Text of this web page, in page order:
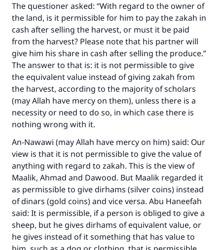
The questioner asked: “With regard to the owner of
the land, is it permissible for him to pay the zakah in
cash after selling the harvest, or must it be paid
from the harvest? Please note that his partner will
give him his share in cash after selling the produce.”
The answer to that is: it is not permissible to give
the equivalent value instead of giving zakah from
the harvest, according to the majority of scholars
(may Allah have mercy on them), unless there is a
necessity or need to do so, in which case there is
nothing wrong with it.
An-Nawawi (may Allah have mercy on him) said: Our
view is that it is not permissible to give the value of
anything with regard to zakah. This is the view of
Maalik, Ahmad and Dawood. But Maalik regarded it
as permissible to give dirhams (silver coins) instead
of dinars (gold coins) and vice versa. Abu Haneefah
said: It is permissible, if a person is obliged to give a
sheep, but he gives dirhams of equivalent value, or
he gives instead of it something that has value to